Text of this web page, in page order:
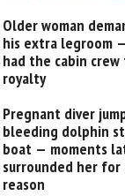
Older woman
his extra legroom
had the cabin
royalty
Pregnant diver
bleeding dolphin
boat — moments
surrounded her for
reason